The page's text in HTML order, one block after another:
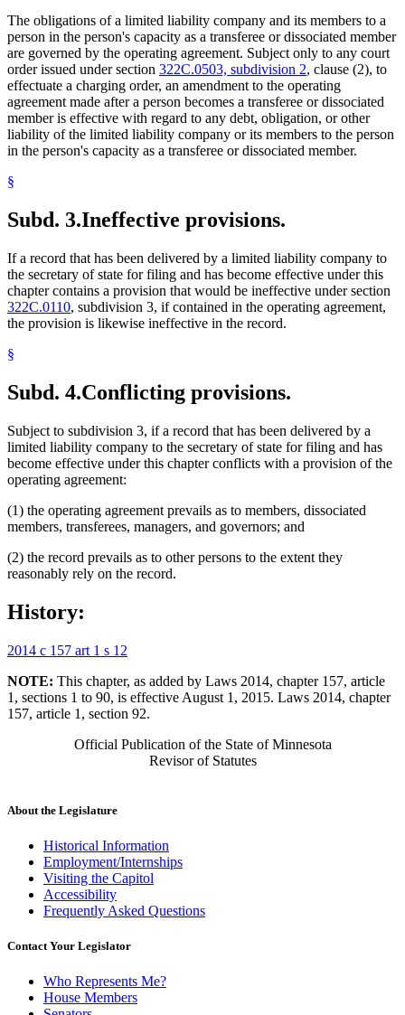
The obligations of a limited liability company and its members to a
person in the person's capacity as a transferee or dissociated member
are governed by the operating agreement. Subject only to any court
order issued under section 322C.0503, subdivision 2, clause (2), to
effectuate a charging order, an amendment to the operating
agreement made after a person becomes a transferee or dissociated
member is effective with regard to any debt, obligation, or other
liability of the limited liability company or its members to the person
in the person's capacity as a transferee or dissociated member.
§
Subd. 3.Ineffective provisions.
If a record that has been delivered by a limited liability company to
the secretary of state for filing and has become effective under this
chapter contains a provision that would be ineffective under section
322C.0110, subdivision 3, if contained in the operating agreement,
the provision is likewise ineffective in the record.
§
Subd. 4.Conflicting provisions.
Subject to subdivision 3, if a record that has been delivered by a
limited liability company to the secretary of state for filing and has
become effective under this chapter conflicts with a provision of the
operating agreement:
(1) the operating agreement prevails as to members, dissociated
members, transferees, managers, and governors; and
(2) the record prevails as to other persons to the extent they
reasonably rely on the record.
History:
2014 c 157 art 1 s 12
NOTE: This chapter, as added by Laws 2014, chapter 157, article
1, sections 1 to 90, is effective August 1, 2015. Laws 2014, chapter
157, article 1, section 92.
Official Publication of the State of Minnesota
Revisor of Statutes
About the Legislature
Historical Information
Employment/Internships
Visiting the Capitol
Accessibility
Frequently Asked Questions
Contact Your Legislator
Who Represents Me?
House Members